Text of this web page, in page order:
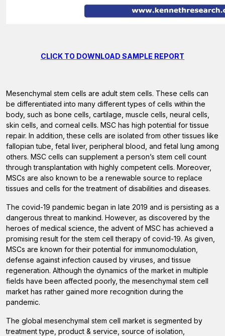
CLICK TO DOWNLOAD SAMPLE REPORT
Mesenchymal stem cells are adult stem cells. These cells can
be differentiated into many different types of cells within the
body, such as bone cells, cartilage, muscle cells, neural cells,
skin cells, and corneal cells. MSC has high potential for tissue
repair. In addition, these cells are isolated from other tissues like
fallopian tube, fetal liver, peripheral blood, and fetal lung among
others. MSC cells can supplement a person’s stem cell count
through transplantation with highly competent cells. Moreover,
MSCs are also known to be a renewable source to replace
tissues and cells for the treatment of disabilities and diseases.
The covid-19 pandemic began in late 2019 and is persisting as a
dangerous threat to mankind. However, as discovered by the
heroes of medical science, the advent of MSC has achieved a
promising result for the stem cell therapy of covid-19. As given,
MSCs are known for their potential for immunomodulation,
defense against infection caused by viruses, and tissue
regeneration. Although the dynamics of the market in multiple
fields have been affected poorly, the mesenchymal stem cell
market has rather gained more recognition during the
pandemic.
The global mesenchymal stem cell market is segmented by
treatment type, product & service, source of isolation,